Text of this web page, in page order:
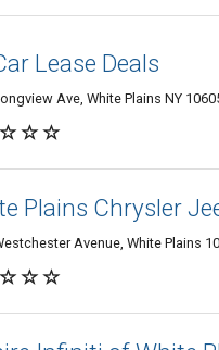
Lease Deals
Ave, White Plains NY
Plains Chrysler
Avenue, White Plains